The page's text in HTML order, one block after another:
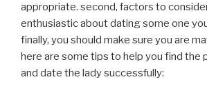
appropriate. second, factors to
enthusiastic about dating some one
finally, you should make sure you are
here are some tips to help you find the
and date the lady successfully: